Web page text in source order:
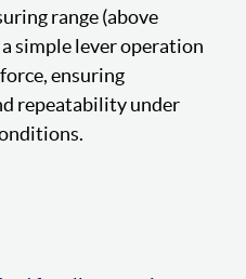
range (above
simple lever operation
ensuring
repeatability under